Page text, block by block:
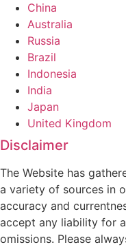
China
Australia
Russia
Brazil
Indonesia
India
Japan
United Kingdom
Disclaimer
The Website has
a variety of sources in
accuracy and
accept any liability for
omissions. Please